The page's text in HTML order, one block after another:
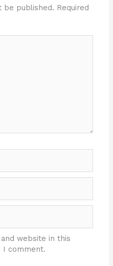
be published. Required
website in this
comment.